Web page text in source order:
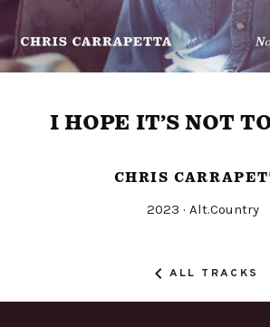
I HOPE IT’S NOT
CHRIS
Released
2023 Genre
Alt.Country
ALL TRACKS